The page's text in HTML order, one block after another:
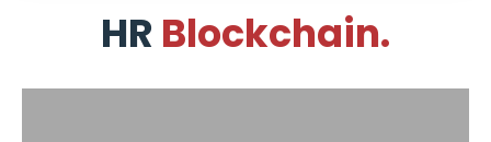
HR Blockchain.